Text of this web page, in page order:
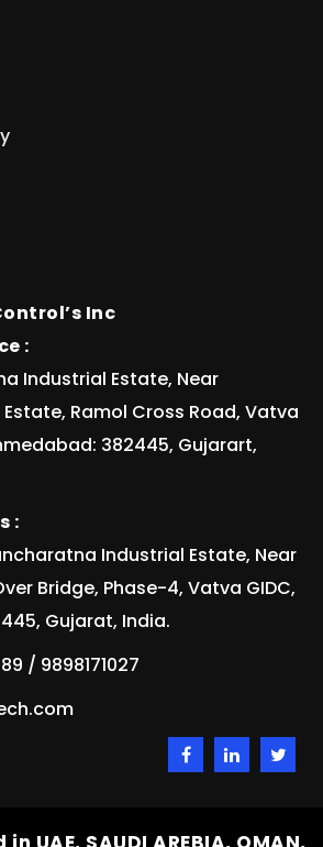
Inc
:
Industrial Estate, Near
Ramol Cross Road, Vatva
382445, Gujarart,
:
Industrial Estate, Near
Bridge, Phase-4, Vatva GIDC,
Gujarat, India.
/ 9898171027